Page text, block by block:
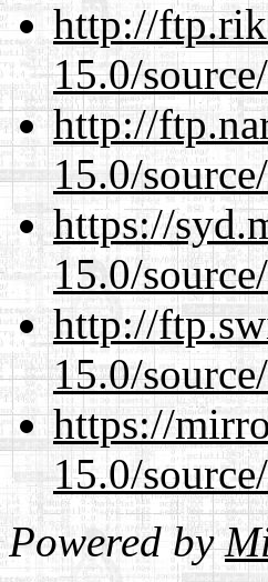
http://
15.0/
http://
15.0/
https://
15.0/
http://
15.0/
https://
15.0/
Powered by